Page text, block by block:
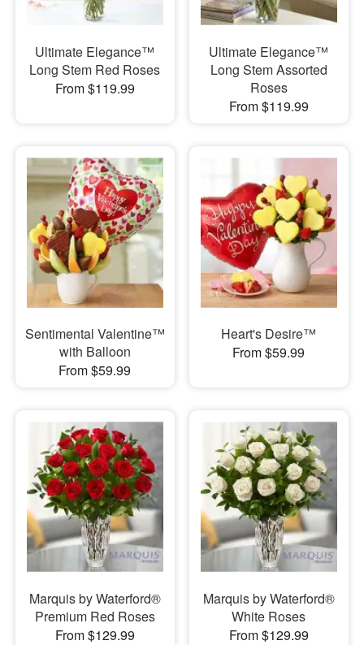
Ultimate Elegance™
Long Stem Red Roses
From $119.99
Ultimate Elegance™
Long Stem Assorted
Roses
From $119.99
Sentimental Valentine™
with Balloon
From $59.99
Heart's Desire™
From $59.99
Marquis by Waterford®
Premium Red Roses
From $129.99
Marquis by Waterford®
White Roses
From $129.99